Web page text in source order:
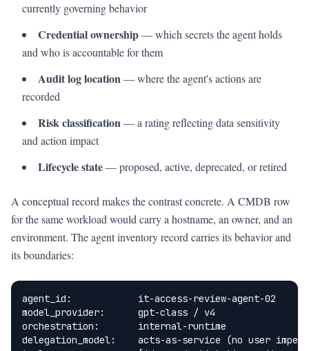
currently governing behavior
Credential ownership— which secrets the agent holds
and who is accountable for them
Audit log location— where the agent's actions are
recorded
Risk classification— a rating reflecting data sensitivity
and action impact
Lifecycle state— proposed, active, deprecated, or retired
A conceptual record makes the contrast concrete. A CMDB row
for the same workload would carry a hostname, an owner, and an
environment. The agent inventory record carries its behavior and
its boundaries:
agent_id:            it-access-review-agent-02
model_provider:      gpt-class / v4
orchestration:       internal-runtime
delegation_model:    acts-as-service (no user